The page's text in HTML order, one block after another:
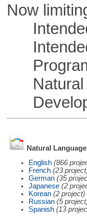
Now
Intended
Intended
Natural
Natural Language
English (866
French (23
German (35
Japanese (2
Korean (2 project)
Russian (5
Spanish (13